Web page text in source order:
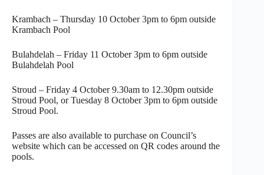
Krambach – Thursday 10 October 3pm to 6pm outside
Krambach Pool
Bulahdelah – Friday 11 October 3pm to 6pm outside
Bulahdelah Pool
Stroud – Friday 4 October 9.30am to 12.30pm outside
Stroud Pool, or Tuesday 8 October 3pm to 6pm outside
Stroud Pool.
Passes are also available to purchase on Council’s
website which can be accessed on QR codes around the
pools.